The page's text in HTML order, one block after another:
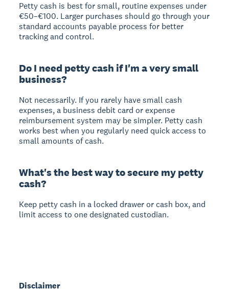
Petty cash is best for small, routine expenses under
€50–€100. Larger purchases should go through your
standard accounts payable process for better
tracking and control.
Do I need petty cash if I'm a very small
business?
Not necessarily. If you rarely have small cash
expenses, a business debit card or expense
reimbursement system may be simpler. Petty cash
works best when you regularly need quick access to
small amounts of cash.
What's the best way to secure my petty
cash?
Keep petty cash in a locked drawer or cash box, and
limit access to one designated custodian.
Disclaimer